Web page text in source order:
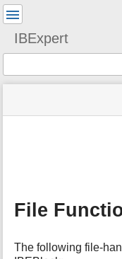
IBExpert
status
Tools
d
a
File
The following file-